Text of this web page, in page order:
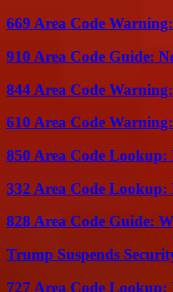
669 Area Code
910 Area Code Guide:
844 Area Code
610 Area Code
850 Area Code
332 Area Code
828 Area Code Guide:
Trump Suspends
727 Area Code